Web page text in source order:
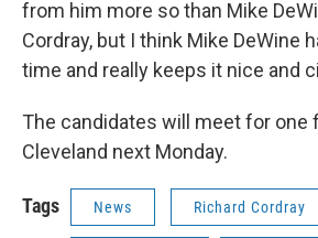
from him more so than Mike
Cordray, but I think Mike DeWine
time and really keeps it nice and
The candidates will meet for one
Cleveland next Monday.
Tags News Richard Cordray